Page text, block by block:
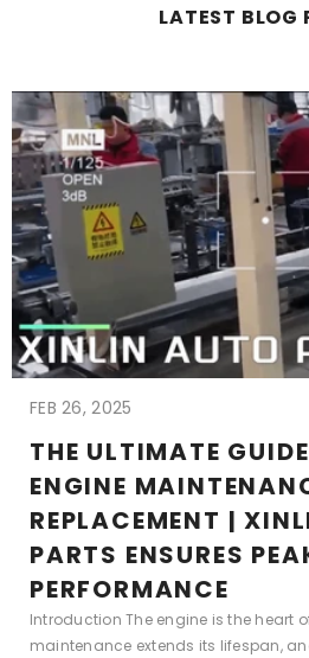
LATEST BLOG
FEB 26, 2025
THE ULTIMATE
ENGINE
REPLACEMENT |
PARTS ENSURES
PERFORMANCE
Introduction The engine is the heart
maintenance extends its lifespan,